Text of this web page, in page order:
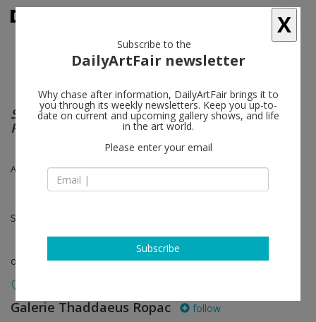
SOUP TO NUTS – THE SAO PAULO BIENAL
PROJECT
Alex Katz
Sep 05 - Nov 07, 2020
online viewing room
Galerie Thaddaeus Ropac follow
X
Subscribe to the
DailyArtFair newsletter
Why chase after information, DailyArtFair brings it to
you through its weekly newsletters. Keep you up-to-
date on current and upcoming gallery shows, and life
in the art world.
Please enter your email
Subscribe